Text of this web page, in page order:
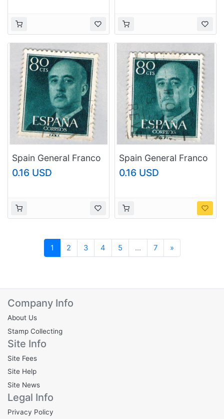
Spain General Franco
green 80c
(AP126822)
0.16 USD
Spain General Franco
green 80c
(AP126823)
0.16 USD
1 2 3 4 5 ... 7 »Next
Company Info
About Us
Stamp Collecting
Site Info
Site Fees
Site Help
Site News
Legal Info
Privacy Policy